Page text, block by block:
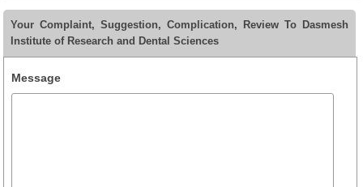
Your Complaint, Suggestion, Complication, Review To Dasmesh
Institute of Research and Dental Sciences
Message